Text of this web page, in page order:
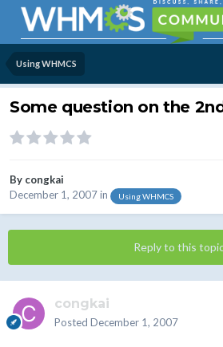
Using WHMCS
Some question on the
By congkai
December 1, 2007in Using WHMCS
Reply to this
congkai
Posted December 1, 2007